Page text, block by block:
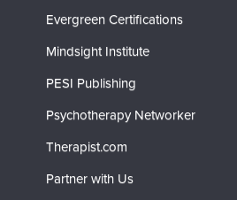
Evergreen Certifications
Mindsight Institute
PESI Publishing
Psychotherapy Networker
Therapist.com
Partner with Us